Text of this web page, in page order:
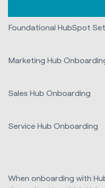
Foundational HubSpot
Marketing Hub
Sales Hub Onboarding
Service Hub Onboarding
When onboarding with